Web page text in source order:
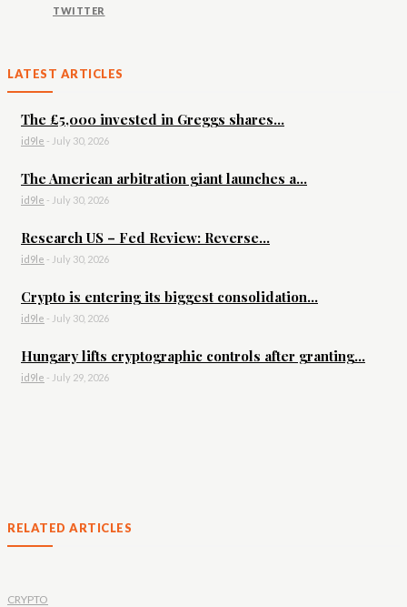
TWITTER
LATEST ARTICLES
The £5,000 invested in Greggs shares...
id9le - July 30, 2026
The American arbitration giant launches a...
id9le - July 30, 2026
Research US – Fed Review: Reverse...
id9le - July 30, 2026
Crypto is entering its biggest consolidation...
id9le - July 30, 2026
Hungary lifts cryptographic controls after granting...
id9le - July 29, 2026
RELATED ARTICLES
CRYPTO